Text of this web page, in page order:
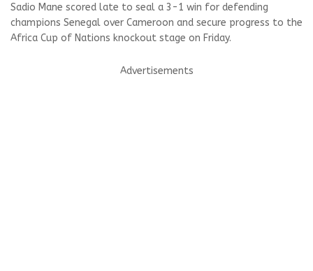
Sadio Mane scored late to seal a 3-1 win for defending
champions Senegal over Cameroon and secure progress to the
Africa Cup of Nations knockout stage on Friday.
Advertisements